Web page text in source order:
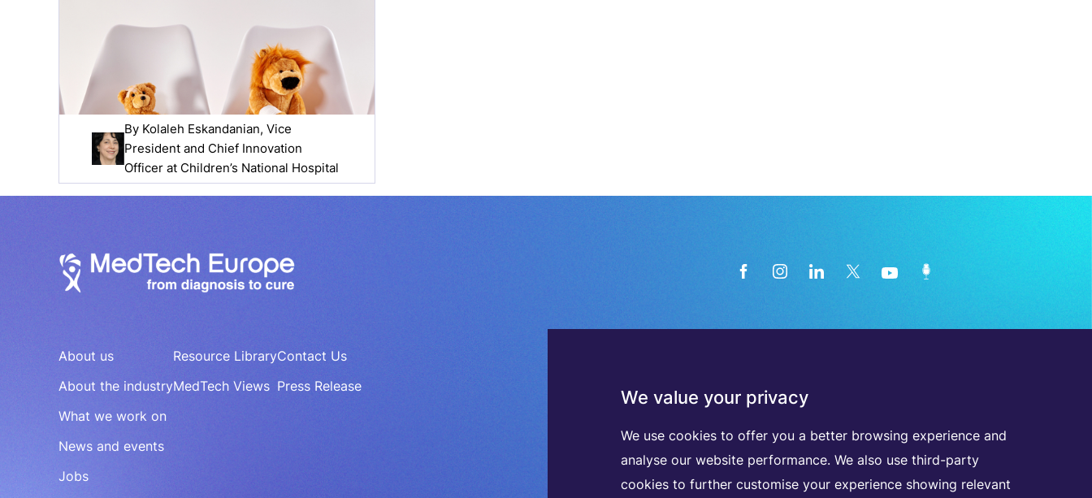
We value your privacy
We use cookies to offer you a better browsing experience and
analyse our website performance. We also use third-party
cookies to further customise your experience showing relevant
By Kolaleh Eskandanian, Vice
President and Chief Innovation
Officer at Children’s National Hospital
About us
About the industry
What we work on
News and events
Jobs
Resource Library
MedTech Views
Contact Us
Press Release
industry directly in your inbox
DISCOVER ALL OUR NEW SLETTERS